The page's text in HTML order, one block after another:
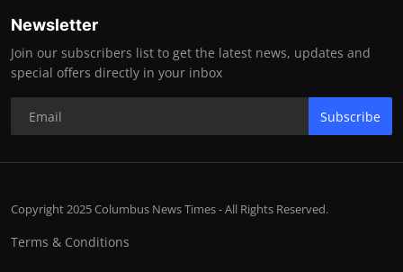
Newsletter
Join our subscribers list to get the latest news, updates and
special offers directly in your inbox
Subscribe
Copyright 2025 Columbus News Times - All Rights Reserved.
Terms & Conditions